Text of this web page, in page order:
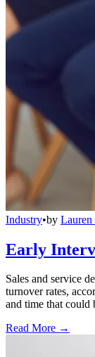
Industry•by Lauren
Early
Sales and service
turnover rates,
and time that could
Read More →